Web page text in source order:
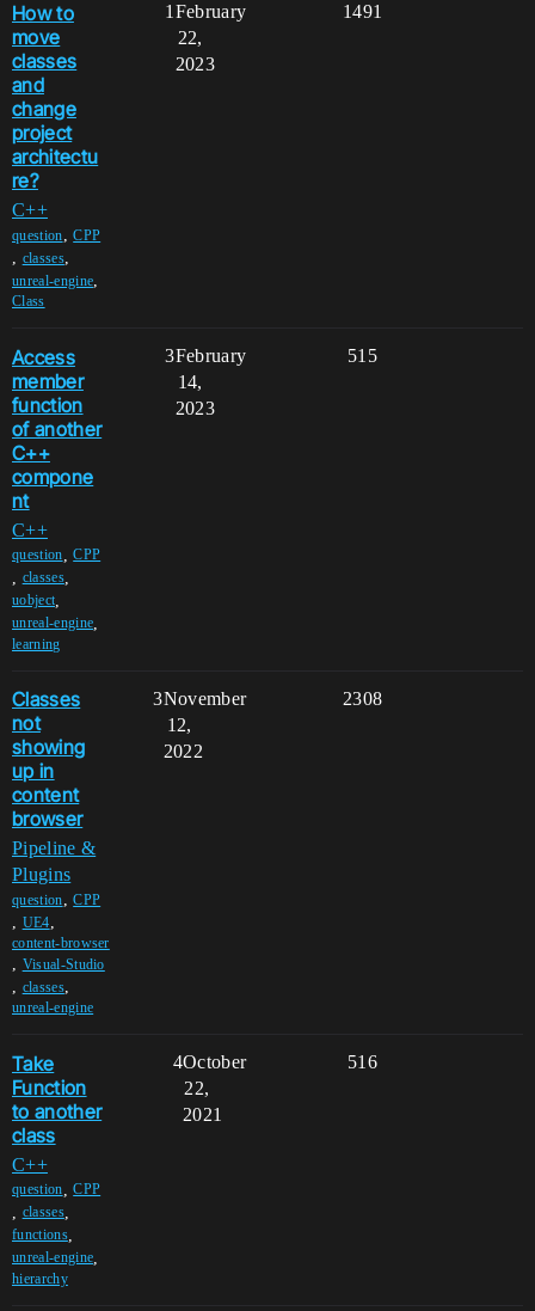
How to
move
classes
and
change
project
architectu
re?
C++
question,CPP
, classes,
unreal-engine,
Class
1 1491
February
22,
2023
Access
member
function
of another
C++
compone
nt
C++
question ,CPP
classes,
uobject
unreal-engine
learning
3 515
February
14,
2023
Classes
not
showing
up in
content
browser
Pipeline &
Plugins
question,CPP
, UE4,
content-browser
, Visual-Studio
, classes,
unreal-engine
3 2308
November
12,
2022
Take
Function
to another
class
C++
question ,CPP
classes,
functions,
unreal-engine
hierarchy
4 516
October
22,
2021